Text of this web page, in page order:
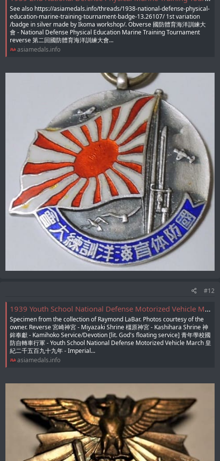
See also https://asiamedals.info/threads/1938-national-defense-physical-
education-marine-training-tournament-badge-13.26107/ 1st variation
/badge in silver made by Ikoma workshop/. Obverse 國防體育海洋訓練大
會 - National Defense Physical Education Marine Training Tournament
reverse 第二回國防體育海洋訓練大會...
asiamedals.info
#12
1939 Youth School National Defense Motorized Vehicle March Badge/主催大阪毎日新聞社青年學校國防自轉車行軍章
Specimen from the collection of Raymond LaBar. Photos courtesy of the
owner. Reverse 宮崎神宮 - Miyazaki Shrine 橿原神宮 - Kashihara Shrine 神
鉾奉獻 - Kamihoko Service/Devotion [lit. God's floating service] 青年學校國
防自轉車行軍 - Youth School National Defense Motorized Vehicle March 皇
紀二千五百九十九年 - Imperial...
asiamedals.info